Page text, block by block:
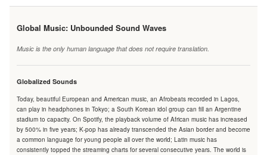
Global Music: Unbounded Sound Waves
Music is the only human language that does not require translation.
Globalized Sounds
Today, beautiful European and American music, an Afrobeats recorded in Lagos,
can play in headphones in Tokyo; a South Korean idol group can fill an Argentine
stadium to capacity. On Spotify, the playback volume of African music has increased
by 500% in five years; K-pop has already transcended the Asian border and become
a common language for young people all over the world; Latin music has
consistently topped the streaming charts for several consecutive years. The world is